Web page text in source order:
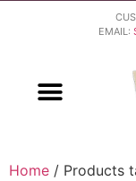
EMAIL:
Home / Products